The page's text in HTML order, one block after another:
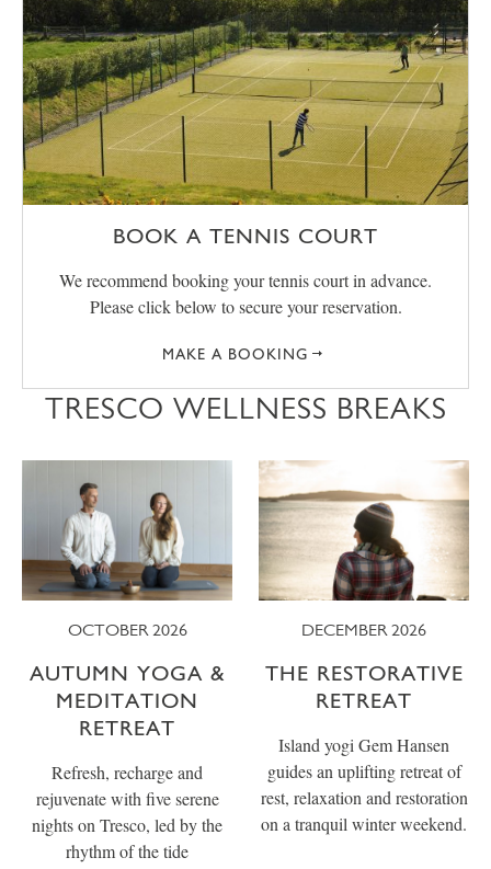
BOOK A TENNIS COURT
We recommend booking your tennis court in advance.
Please click below to secure your reservation.
MAKE A BOOKING
TRESCO WELLNESS BREAKS
OCTOBER 2026
AUTUMN YOGA &
MEDITATION
RETREAT
Refresh, recharge and
rejuvenate with five serene
nights on Tresco, led by the
rhythm of the tide
DECEMBER 2026
THE RESTORATIVE
RETREAT
Island yogi Gem Hansen
guides an uplifting retreat of
rest, relaxation and restoration
on a tranquil winter weekend.